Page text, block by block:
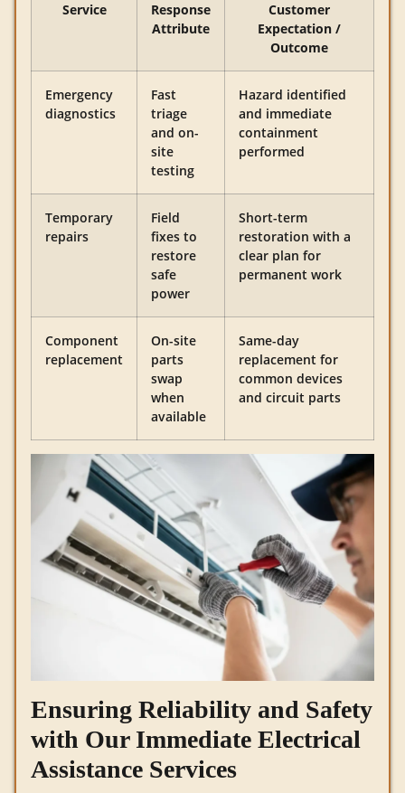
Service
Response
Attribute
Customer
Expectation /
Outcome
Emergency
diagnostics
Fast
triage
and on-
site
testing
Hazard identified
and immediate
containment
performed
Temporary
repairs
Field
fixes to
restore
safe
power
Short-term
restoration with a
clear plan for
permanent work
Component
replacement
On-site
parts
swap
when
available
Same-day
replacement for
common devices
and circuit parts
Ensuring Reliability and Safety
with Our Immediate Electrical
Assistance Services